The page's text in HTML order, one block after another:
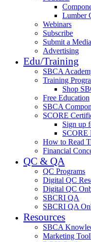
Lumber
Webinars
Subscribe
Submit a
Advertising
Edu/Training
SBCA
Training
Shop
Free Education
SBCA
SCORE
Sign up
SCORE
How to Read
Financial
QC & QA
QC Programs
Digital QC
Digital QC
SBCRI QA
SBCRI QA
Resources
SBCA
Marketing